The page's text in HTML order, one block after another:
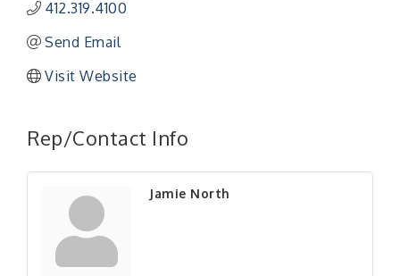
412.319.4100
Send Email
Visit Website
Rep/Contact Info
Jamie North
Aug 20 "BizBlast - A Networking Lunch" - Ditka's
"New Member Mixer" - Ditka's
"NETWORKING to Build Your Personal Brand" - A
Workshop
Sep 17
"Breakfast Briefing: The Future of Healthcare in
Our Region"